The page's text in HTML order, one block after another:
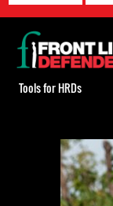
Back
to
top
Tools for HRDs